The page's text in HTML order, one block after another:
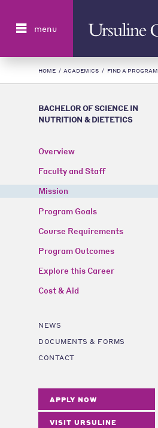
menu
HOME / ACADEMICS / FIND A PROGRAM
BACHELOR OF SCIENCE IN
NUTRITION & DIETETICS
Overview
Faculty and Staff
Mission
Program Goals
Course Requirements
Program Outcomes
Explore this Career
Cost & Aid
NEWS
DOCUMENTS & FORMS
CONTACT
APPLY NOW
VISIT URSULINE